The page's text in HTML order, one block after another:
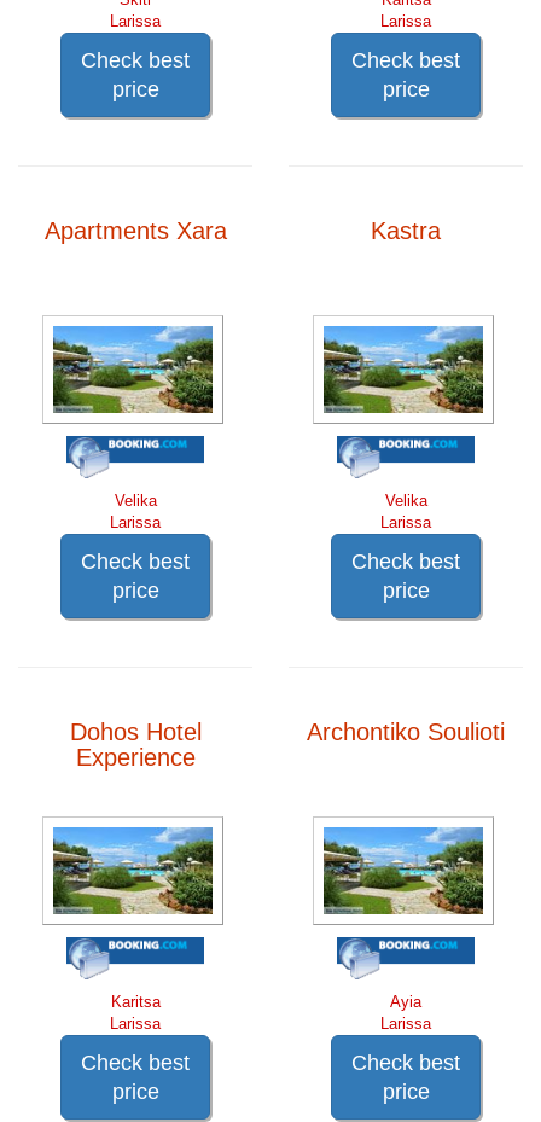
Larissa
Check best
price
Larissa
Check best
price
Apartments Xara
Velika
Larissa
Check best
price
Kastra
Velika
Larissa
Check best
price
Dohos Hotel
Experience
Karitsa
Larissa
Check best
price
Archontiko Soulioti
Ayia
Larissa
Check best
price